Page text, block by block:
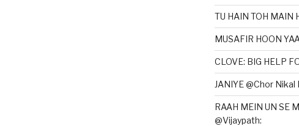
TU HAIN TOH MAIN
MUSAFIR HOON
CLOVE: BIG HELP
JANIYE @Chor Nikal
RAAH MEIN UN SE
@Vijaypath: